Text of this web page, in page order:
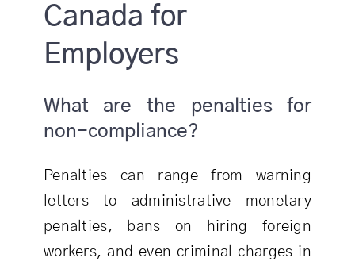
Canada for
Employers
What are the penalties for
non-compliance?
Penalties can range from warning
letters to administrative monetary
penalties, bans on hiring foreign
workers, and even criminal charges in